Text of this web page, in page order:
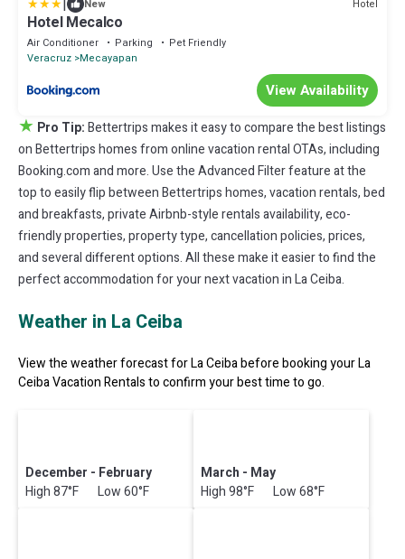
New Hotel
Hotel Mecalco
Air Conditioner Parking
Pet Friendly
Veracruz Mecayapan
View Availability
★ Pro Tip:Bettertrips makes it easy to compare the best listings
on Bettertrips homes from online vacation rental OTAs, including
Booking.com and more. Use the Advanced Filter feature at the
top to easily flip between Bettertrips homes, vacation rentals, bed
and breakfasts, private Airbnb-style rentals availability, eco-
friendly properties, property type, cancellation policies, prices,
and several different options. All these make it easier to find the
perfect accommodation for your next vacation in La Ceiba.
Weather in La Ceiba
View the weather forecast for La Ceiba before booking your La
Ceiba Vacation Rentals to confirm your best time to go.
December - February
High 87°F Low 60°F
March - May
High 98°F Low 68°F